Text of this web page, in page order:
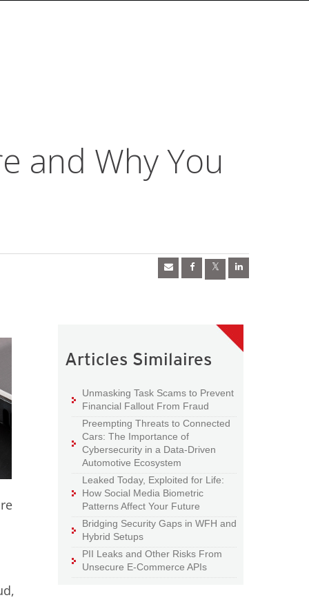
and Why You
Articles Similaires
Unmasking Task Scams to Prevent
Financial Fallout From Fraud
Preempting Threats to Connected
Cars: The Importance of
Cybersecurity in a Data-Driven
Automotive Ecosystem
Leaked Today, Exploited for Life:
How Social Media Biometric
Patterns Affect Your Future
Bridging Security Gaps in WFH and
Hybrid Setups
PII Leaks and Other Risks From
Unsecure E-Commerce APIs